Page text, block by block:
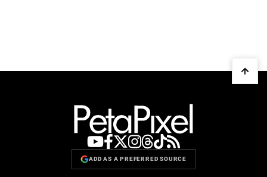
ADD AS A PREFERRED SOURCE